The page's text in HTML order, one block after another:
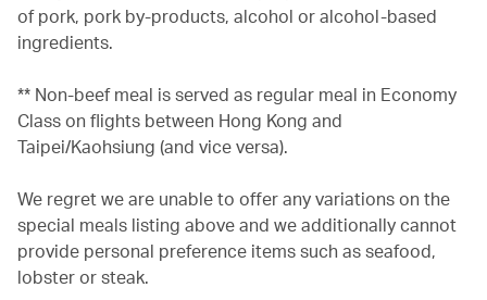
of pork, pork by-products, alcohol or alcohol-based
ingredients.
** Non-beef meal is served as regular meal in Economy
Class on flights between Hong Kong and
Taipei/Kaohsiung (and vice versa).
We regret we are unable to offer any variations on the
special meals listing above and we additionally cannot
provide personal preference items such as seafood,
lobster or steak.